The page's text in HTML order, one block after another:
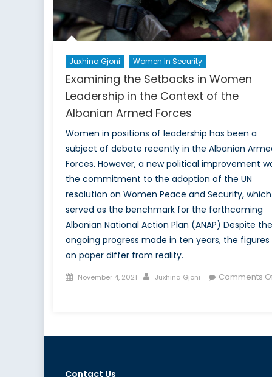
Juxhina Gjoni Women In Security
Examining the Setbacks in Women
Leadership in the Context of the
Albanian Armed Forces
Women in positions of leadership has been a
subject of debate recently in the Albanian
Forces. However, a new political improvement
the commitment to the adoption of the UN
resolution on Women Peace and Security, which
served as the benchmark for the forthcoming
Albanian National Action Plan (ANAP) Despite the
ongoing progress made in ten years, the figures
on paper differ from reality.
Posted
November 4, 2021 Author
Juxhina Gjoni
Comments
Contact Us